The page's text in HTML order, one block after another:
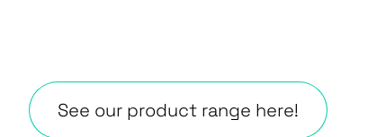
See our product range here!